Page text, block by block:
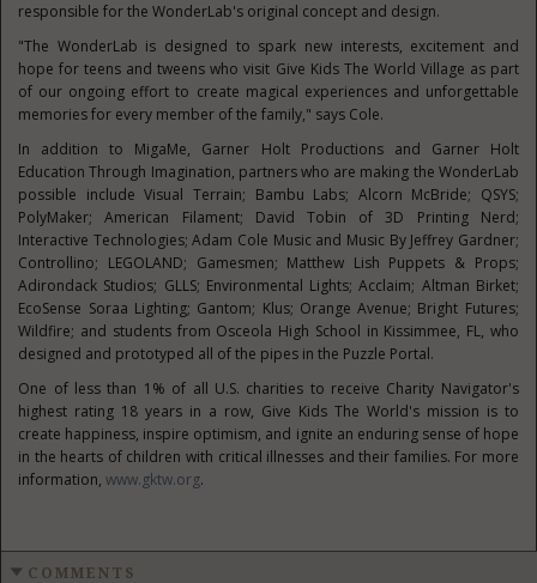
responsible for the WonderLab's original concept and design.
"The WonderLab is designed to spark new interests, excitement and
hope for teens and tweens who visit Give Kids The World Village as part
of our ongoing effort to create magical experiences and unforgettable
memories for every member of the family," says Cole.
In addition to MigaMe, Garner Holt Productions and Garner Holt
Education Through Imagination, partners who are making the WonderLab
possible include Visual Terrain; Bambu Labs; Alcorn McBride; QSYS;
PolyMaker; American Filament; David Tobin of 3D Printing Nerd;
Interactive Technologies;Adam Cole Musicand Music By Jeffrey Gardner;
Controllino; LEGOLAND; Gamesmen; Matthew Lish Puppets & Props;
Adirondack Studios; GLLS; Environmental Lights; Acclaim; Altman Birket;
EcoSense Soraa Lighting; Gantom; Klus; Orange Avenue; Bright Futures;
Wildfire; and students from Osceola High School in Kissimmee, FL, who
designed and prototyped all of the pipes in the Puzzle Portal.
One of less than 1% of all U.S. charities to receive Charity Navigator's
highest rating 18 years in a row, Give Kids The World's mission is to
create happiness, inspire optimism, and ignite an enduring sense of hope
in the hearts of children with critical illnesses and their families. For more
information,www.gktw.org.
COMMENTS